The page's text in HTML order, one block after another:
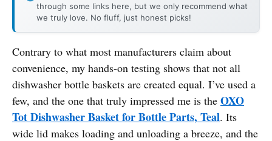
through some links here, but we only recommend what
we truly love. No fluff, just honest picks!
Contrary to what most manufacturers claim about
convenience, my hands-on testing shows that not all
dishwasher bottle baskets are created equal. I’ve used a
few, and the one that truly impressed me is the OXO
Tot Dishwasher Basket for Bottle Parts, Teal. Its
wide lid makes loading and unloading a breeze, and the